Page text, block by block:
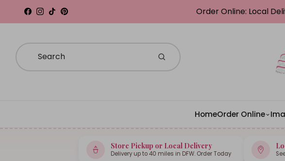
Skip to content
Facebook
Instagram
TikTokPinterest Order Online: Local
HomeOrder Online
Store Pickup or Local Delivery
Delivery up to 40 miles in DFW. Order Today